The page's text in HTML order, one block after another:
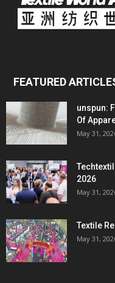
FEATURED
unspun:
Of
May 31,
2026
May 31,
Textile
May 31,